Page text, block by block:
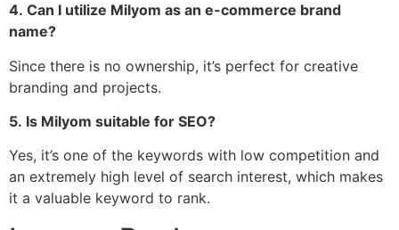
4. Can I utilize Milyom as an e-commerce brand
name?
Since there is no ownership, it’s perfect for creative
branding and projects.
5. Is Milyom suitable for SEO?
Yes, it’s one of the keywords with low competition and
an extremely high level of search interest, which makes
it a valuable keyword to rank.